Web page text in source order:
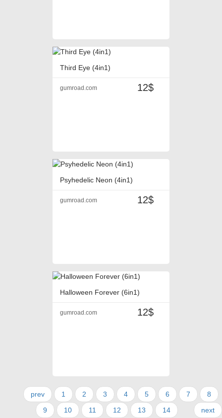
Third Eye (4in1)
12$
gumroad.com
Psyhedelic Neon (4in1)
12$
gumroad.com
Halloween Forever (6in1)
12$
gumroad.com
prev 1 2 3 4 5 6 7
8
9
10 11 12 13 14 next